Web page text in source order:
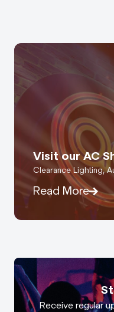
Visit our AC
Clearance Lighting,
Read More
Receive regular